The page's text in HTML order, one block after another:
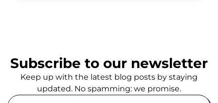
Subscribe to our newsletter
Keep up with the latest blog posts by staying
updated. No spamming: we promise.